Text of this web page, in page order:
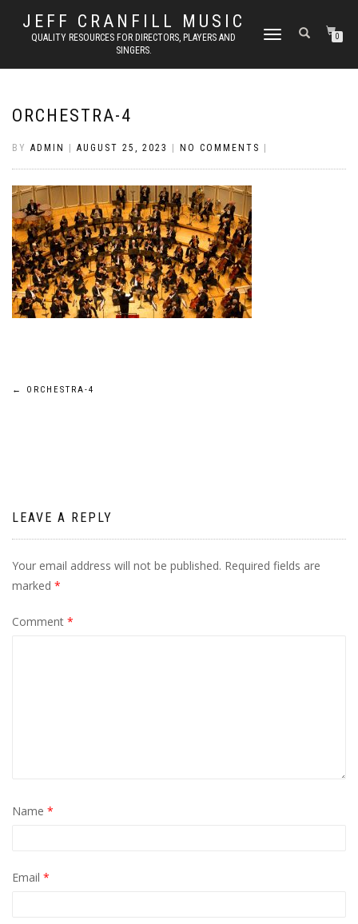
JEFF CRANFILL MUSIC
QUALITY RESOURCES FOR DIRECTORS, PLAYERS AND
SINGERS.
TOGGLE NAVIGATION0
ORCHESTRA-4
BY ADMIN AUGUST 25, 2023 NO COMMENTS
Post
← ORCHESTRA-4
LEAVE A REPLY
Your email address will not be published. Required fields are
marked *
Comment *
Name *
Email *